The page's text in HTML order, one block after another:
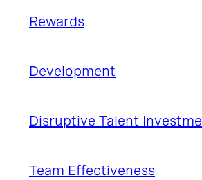
Rewards
Development
Disruptive Talent
Team Effectiveness